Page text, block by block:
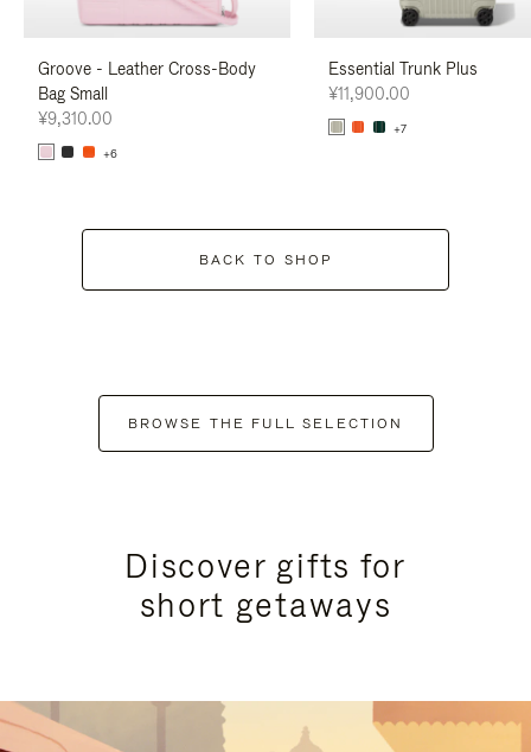
Groove - Leather Cross-Body
Bag Small
¥9,310.00
+6
Essential Trunk Plus
¥11,900.00
+7
BACK TO SHOP
BROWSE THE FULL SELECTION
Discover gifts for
short getaways